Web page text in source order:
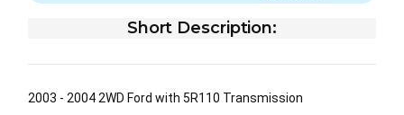
Short Description:
2003 - 2004 2WD Ford with 5R110 Transmission